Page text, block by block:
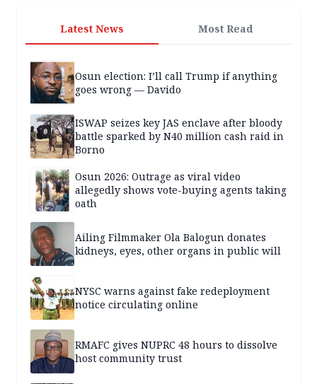
Latest News Most Read
Osun election: I’ll call Trump if anything
goes wrong — Davido
ISWAP seizes key JAS enclave after bloody
battle sparked by N40 million cash raid in
Borno
Osun 2026: Outrage as viral video
allegedly shows vote-buying agents taking
oath
Ailing Filmmaker Ola Balogun donates
kidneys, eyes, other organs in public will
NYSC warns against fake redeployment
notice circulating online
RMAFC gives NUPRC 48 hours to dissolve
host community trust